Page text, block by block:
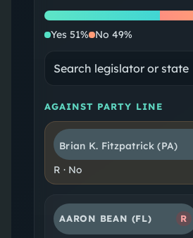
Yes
Yes 51% No 49%
AGAINST PARTY LINE
Brian K. Fitzpatrick (PA)
R · No
AARON BEAN (FL) R